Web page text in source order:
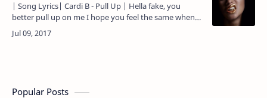
| Song Lyrics| Cardi B - Pull Up | Hella fake, you
better pull up on me I hope you feel the same when
you see my face, you better pull up on me Ain't no
backin' d…
Popular Posts